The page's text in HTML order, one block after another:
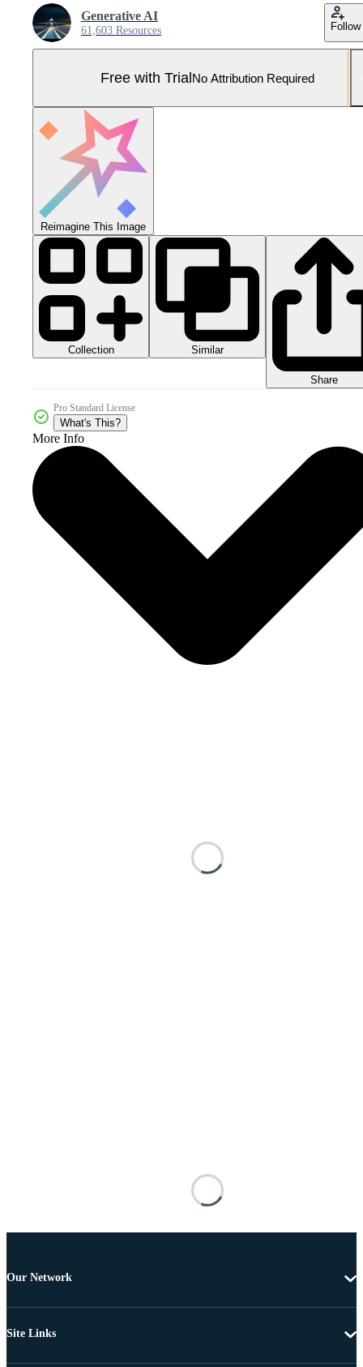
Generative AI
61,603 Resources Follow
Free with TrialNo Attribution Required
Reimagine This Image
Collection Similar
Share
Pro Standard License
What's This?
More Info
Our Network
Site Links